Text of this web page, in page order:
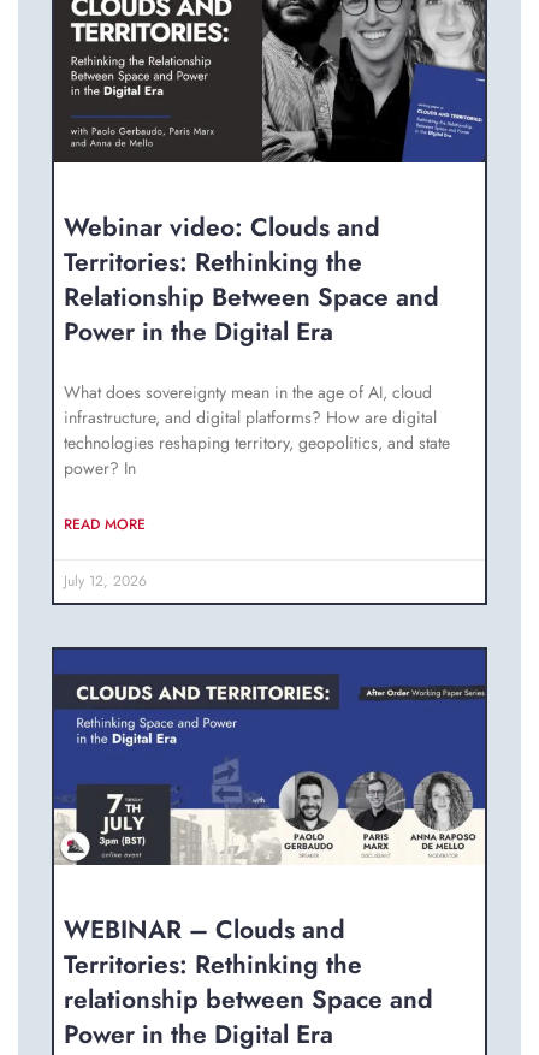
Webinar video: Clouds and
Territories: Rethinking the
Relationship Between Space and
Power in the Digital Era
What does sovereignty mean in the age of AI, cloud
infrastructure, and digital platforms? How are digital
technologies reshaping territory, geopolitics, and state
power? In
READ MORE
July 12, 2026
WEBINAR – Clouds and
Territories: Rethinking the
relationship between Space and
Power in the Digital Era